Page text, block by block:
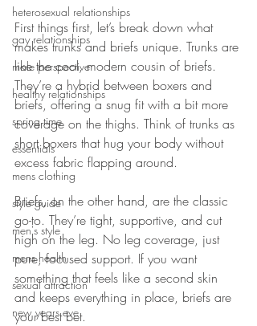
heterosexual relationships
gay relationships
male perspective
healthy relationships
spring time
essentials
mens clothing
style guide
men's style
mens health
sexual attraction
new years eve
First things first, let’s break down what
makes trunks and briefs unique. Trunks are
like the cool, modern cousin of briefs.
They’re a hybrid between boxers and
briefs, offering a snug fit with a bit more
coverage on the thighs. Think of trunks as
short boxers that hug your body without
excess fabric flapping around.
Briefs, on the other hand, are the classic
go-to. They’re tight, supportive, and cut
high on the leg. No leg coverage, just
pure, focused support. If you want
something that feels like a second skin
and keeps everything in place, briefs are
your best bet.